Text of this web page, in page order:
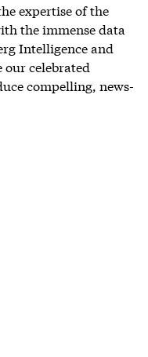
expertise of the
the immense data
Intelligence and
our celebrated
compelling, news-